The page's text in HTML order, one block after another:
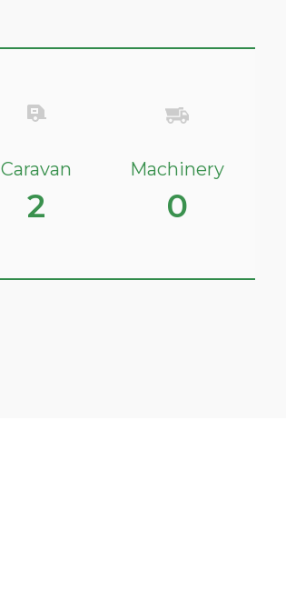
Caravan
2
Machinery
0